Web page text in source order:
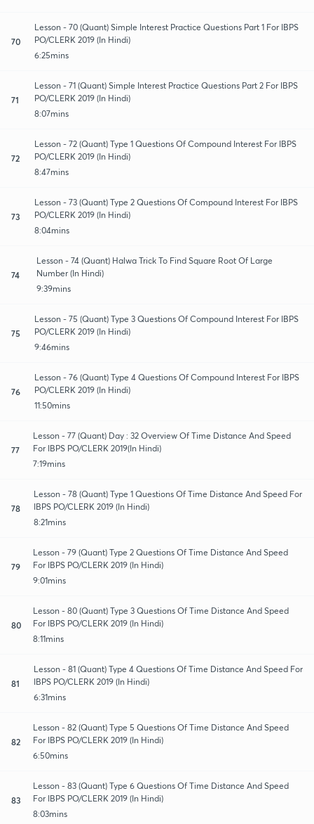
70
Lesson - 70 (Quant) Simple Interest Practice Questions Part 1 For IBPS
PO/CLERK 2019 (In Hindi)
6:25mins
71
Lesson - 71 (Quant) Simple Interest Practice Questions Part 2 For IBPS
PO/CLERK 2019 (In Hindi)
8:07mins
72
Lesson - 72 (Quant) Type 1 Questions Of Compound Interest For IBPS
PO/CLERK 2019 (In Hindi)
8:47mins
73
Lesson - 73 (Quant) Type 2 Questions Of Compound Interest For IBPS
PO/CLERK 2019 (In Hindi)
8:04mins
74
Lesson - 74 (Quant) Halwa Trick To Find Square Root Of Large
Number (In Hindi)
9:39mins
75
Lesson - 75 (Quant) Type 3 Questions Of Compound Interest For IBPS
PO/CLERK 2019 (In Hindi)
9:46mins
76
Lesson - 76 (Quant) Type 4 Questions Of Compound Interest For IBPS
PO/CLERK 2019 (In Hindi)
11:50mins
77
Lesson - 77 (Quant) Day : 32 Overview Of Time Distance And Speed
For IBPS PO/CLERK 2019(In Hindi)
7:19mins
78
Lesson - 78 (Quant) Type 1 Questions Of Time Distance And Speed For
IBPS PO/CLERK 2019 (In Hindi)
8:21mins
79
Lesson - 79 (Quant) Type 2 Questions Of Time Distance And Speed
For IBPS PO/CLERK 2019 (In Hindi)
9:01mins
80
Lesson - 80 (Quant) Type 3 Questions Of Time Distance And Speed
For IBPS PO/CLERK 2019 (In Hindi)
8:11mins
81
Lesson - 81 (Quant) Type 4 Questions Of Time Distance And Speed For
IBPS PO/CLERK 2019 (In Hindi)
6:31mins
82
Lesson - 82 (Quant) Type 5 Questions Of Time Distance And Speed
For IBPS PO/CLERK 2019 (In Hindi)
6:50mins
83
Lesson - 83 (Quant) Type 6 Questions Of Time Distance And Speed
For IBPS PO/CLERK 2019 (In Hindi)
8:03mins